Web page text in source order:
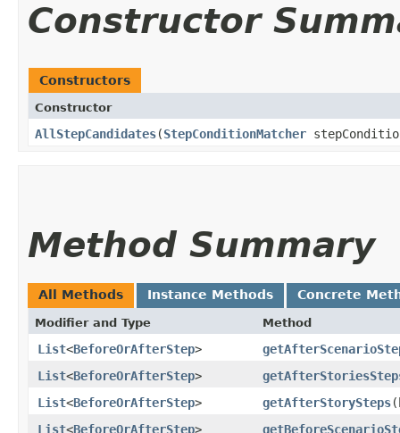
Constructor
Constructors
Constructor
AllStepCandidates​(StepConditionMatcher
Method Summary
All Methods Instance Methods Concrete
Modifier and Type Method
List<BeforeOrAfterStep>
List<BeforeOrAfterStep>
List<BeforeOrAfterStep> getAfterStorySteps
List<BeforeOrAfterStep>